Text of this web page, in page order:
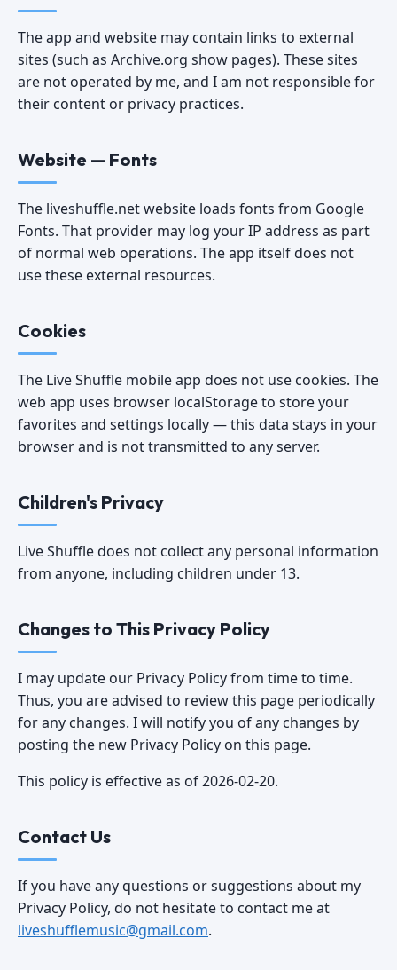
The app and website may contain links to external
sites (such as Archive.org show pages). These sites
are not operated by me, and I am not responsible for
their content or privacy practices.
Website — Fonts
The liveshuffle.net website loads fonts from Google
Fonts. That provider may log your IP address as part
of normal web operations. The app itself does not
use these external resources.
Cookies
The Live Shuffle mobile app does not use cookies. The
web app uses browser localStorage to store your
favorites and settings locally — this data stays in your
browser and is not transmitted to any server.
Children's Privacy
Live Shuffle does not collect any personal information
from anyone, including children under 13.
Changes to This Privacy Policy
I may update our Privacy Policy from time to time.
Thus, you are advised to review this page periodically
for any changes. I will notify you of any changes by
posting the new Privacy Policy on this page.
This policy is effective as of 2026-02-20.
Contact Us
If you have any questions or suggestions about my
Privacy Policy, do not hesitate to contact me at
liveshufflemusic@gmail.com.